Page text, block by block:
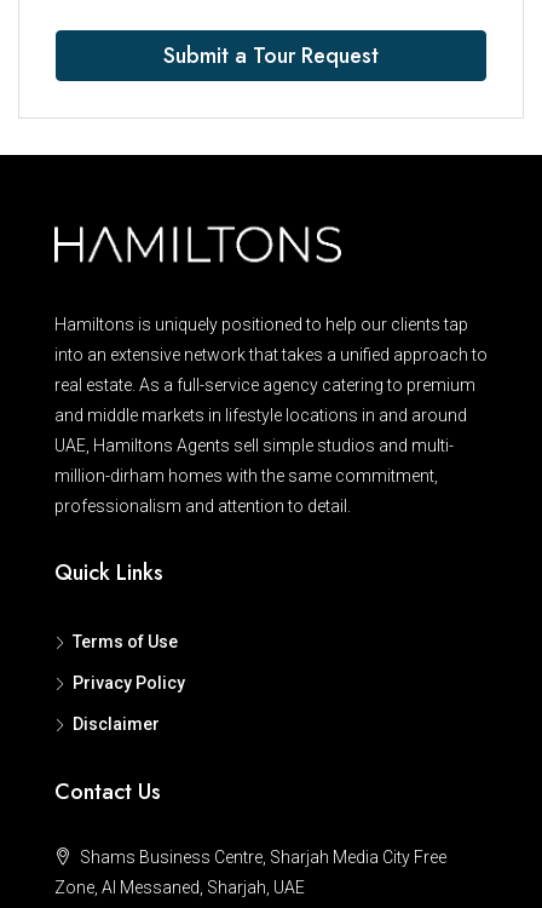
Submit a Tour Request
Hamiltons is uniquely positioned to help our clients tap
into an extensive network that takes a unified approach to
real estate. As a full-service agency catering to premium
and middle markets in lifestyle locations in and around
UAE, Hamiltons Agents sell simple studios and multi-
million-dirham homes with the same commitment,
professionalism and attention to detail.
Quick Links
Terms of Use
Privacy Policy
Disclaimer
Contact Us
Shams Business Centre, Sharjah Media City Free
Zone, Al Messaned, Sharjah, UAE